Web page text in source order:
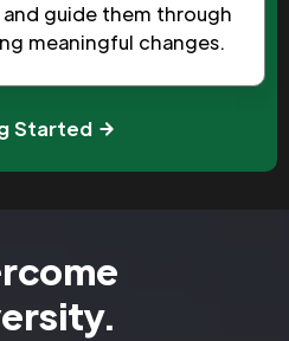
guide them through
meaningful changes.
Started